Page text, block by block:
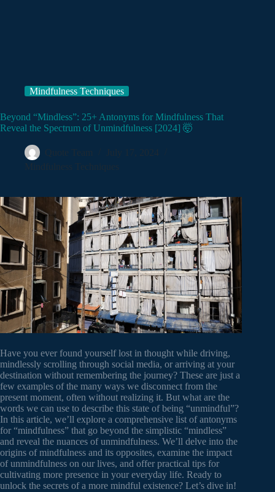
Mindfulness Techniques
Beyond “Mindless”: 25+ Antonyms for Mindfulness That
Reveal the Spectrum of Unmindfulness [2024] 🤯
Quote Team
July 17, 2024
Mindfulness Techniques
Have you ever found yourself lost in thought while driving,
mindlessly scrolling through social media, or arriving at your
destination without remembering the journey? These are just a
few examples of the many ways we disconnect from the
present moment, often without realizing it. But what are the
words we can use to describe this state of being “unmindful”?
In this article, we’ll explore a comprehensive list of antonyms
for “mindfulness” that go beyond the simplistic “mindless”
and reveal the nuances of unmindfulness. We’ll delve into the
origins of mindfulness and its opposites, examine the impact
of unmindfulness on our lives, and offer practical tips for
cultivating more presence in your everyday life. Ready to
unlock the secrets of a more mindful existence? Let’s dive in!